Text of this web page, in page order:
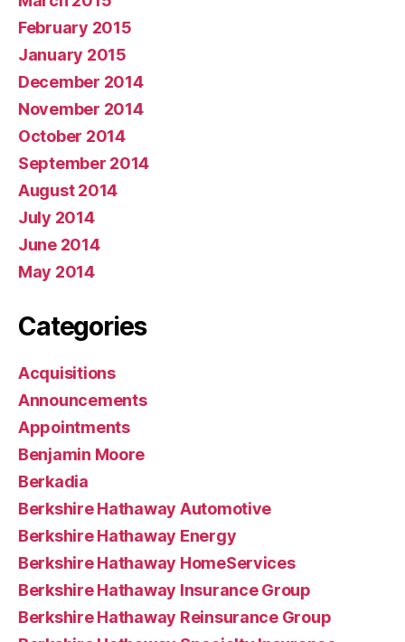
February 2015
January 2015
December 2014
November 2014
October 2014
September 2014
August 2014
July 2014
June 2014
May 2014
Categories
Acquisitions
Announcements
Appointments
Benjamin Moore
Berkadia
Berkshire Hathaway Automotive
Berkshire Hathaway Energy
Berkshire Hathaway HomeServices
Berkshire Hathaway Insurance Group
Berkshire Hathaway Reinsurance Group